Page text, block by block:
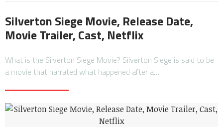
Silverton Siege Movie, Release Date,
Movie Trailer, Cast, Netflix
What is the Silverton Siege Movie? Silverton Siege is said to be
a movie that narrated what happened after a…